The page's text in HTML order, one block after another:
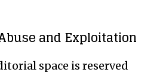
and Exploitation
space is reserved